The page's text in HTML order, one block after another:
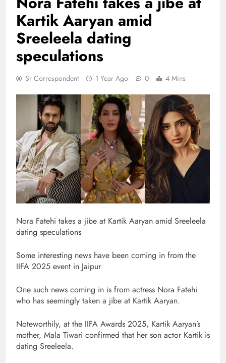
Kartik Aaryan amid
Sreeleela dating
speculations
Sr Correspondent 1 Year Ago 0 4 Mins
Nora Fatehi takes a jibe at Kartik Aaryan amid Sreeleela
dating speculations
Some interesting news have been coming in from the
IIFA 2025 event in Jaipur
One such news coming in is from actress Nora Fatehi
who has seemingly taken a jibe at Kartik Aaryan.
Noteworthily, at the IIFA Awards 2025, Kartik Aaryan’s
mother, Mala Tiwari confirmed that her son actor Kartik is
dating Sreeleela.